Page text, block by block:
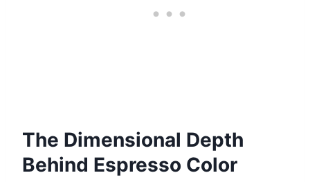
The Dimensional Depth
Behind Espresso Color